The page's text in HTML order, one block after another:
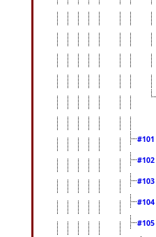
#101
#102
#103
#104
#105